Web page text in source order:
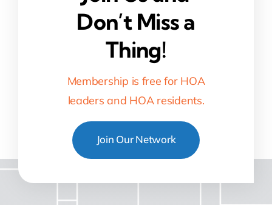
Don’t Miss a
Thing!
Membership is free for HOA
leaders and HOA residents.
Join Our Network